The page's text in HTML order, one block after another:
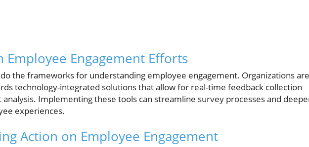
Employee Engagement Efforts
the frameworks for understanding employee engagement. Organizations are
technology-integrated solutions that allow for real-time feedback collection
Implementing these tools can streamline survey processes and
experiences.
Action on Employee Engagement